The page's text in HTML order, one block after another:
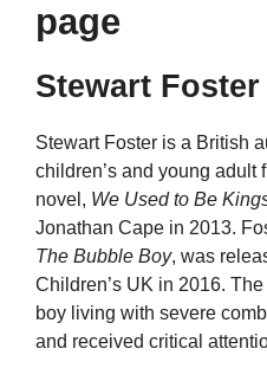
page
Stewart
Stewart Foster is a British
children’s and young adult
novel, We Used to Be
Jonathan Cape in 2013.
The Bubble Boy, was
Children’s UK in 2016.
boy living with severe
and received critical